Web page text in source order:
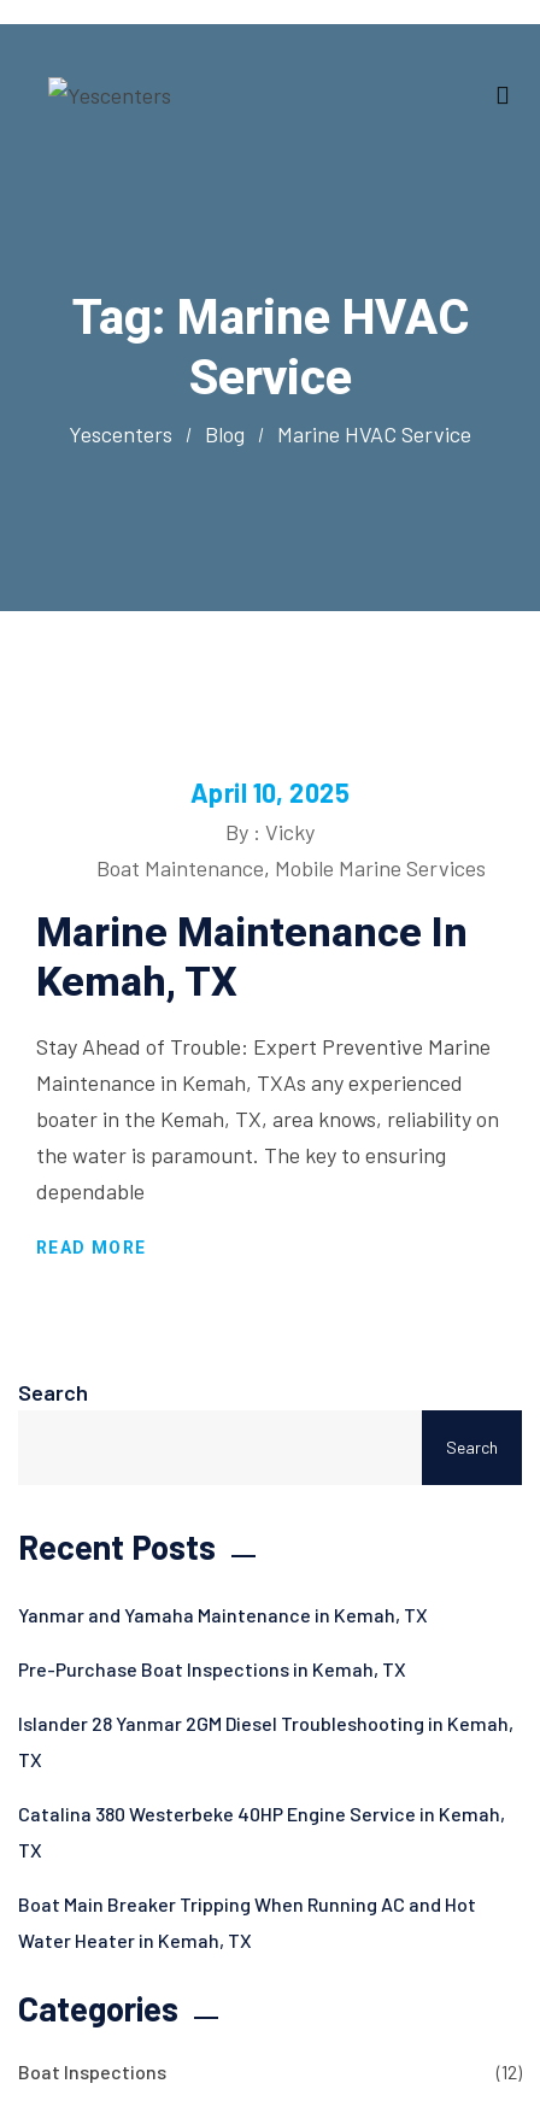
Tag: Marine HVAC
Service
Yescenters Blog Marine HVAC Service
April 10, 2025
By : Vicky
Boat Maintenance, Mobile Marine Services
Marine Maintenance In
Kemah, TX
Stay Ahead of Trouble: Expert Preventive Marine
Maintenance in Kemah, TXAs any experienced
boater in the Kemah, TX, area knows, reliability on
the water is paramount. The key to ensuring
dependable
READ MORE
Search
Search
Recent Posts
Yanmar and Yamaha Maintenance in Kemah, TX
Pre-Purchase Boat Inspections in Kemah, TX
Islander 28 Yanmar 2GM Diesel Troubleshooting in Kemah,
TX
Catalina 380 Westerbeke 40HP Engine Service in Kemah,
TX
Boat Main Breaker Tripping When Running AC and Hot
Water Heater in Kemah, TX
Categories
Boat Inspections (12)